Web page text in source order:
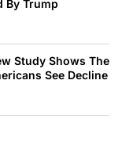
By Trump
Study Shows The
See Decline